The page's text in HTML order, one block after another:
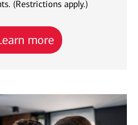
(Restrictions apply.)
more